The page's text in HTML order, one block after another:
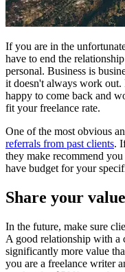
If you are in the
have to end the
personal. Business is
it doesn't always work
happy to come back and
fit your freelance rate.
One of the most obvious
referrals from past clients.
they make recommend
have budget for your
Share your value
In the future, make sure
A good relationship with a
significantly more value
you are a freelance writer